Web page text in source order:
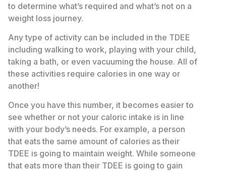
to determine what’s required and what’s not on a
weight loss journey.
Any type of activity can be included in the TDEE
including walking to work, playing with your child,
taking a bath, or even vacuuming the house. All of
these activities require calories in one way or
another!
Once you have this number, it becomes easier to
see whether or not your caloric intake is in line
with your body’s needs. For example, a person
that eats the same amount of calories as their
TDEE is going to maintain weight. While someone
that eats more than their TDEE is going to gain